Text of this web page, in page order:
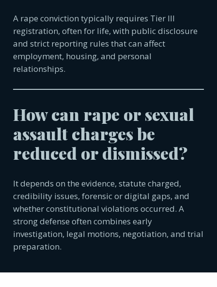
A rape conviction typically requires Tier III
registration, often for life, with public disclosure
and strict reporting rules that can affect
employment, housing, and personal
relationships.
How can rape or sexual
assault charges be
reduced or dismissed?
It depends on the evidence, statute charged,
credibility issues, forensic or digital gaps, and
whether constitutional violations occurred. A
strong defense often combines early
investigation, legal motions, negotiation, and trial
preparation.